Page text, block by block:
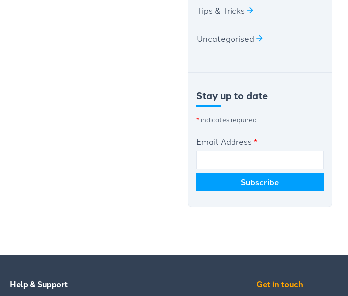
Tips & Tricks
Uncategorised
Stay up to date
* indicates required
Email Address *
Help & Support Get in touch